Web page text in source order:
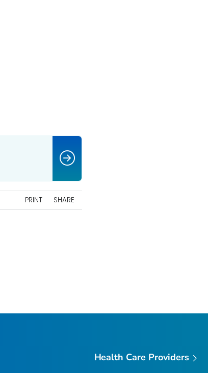
PRINT SHARE
Health Care Providers